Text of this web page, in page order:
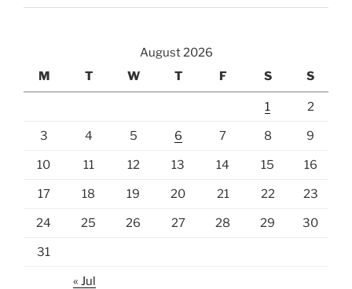
August 2026
M
T W T F S S
1 2
3 4 5 6 7 8 9
10 11 12 13 14 15 16
17 18 19 20 21 22 23
24 25 26 27 28 29 30
31
« Jul